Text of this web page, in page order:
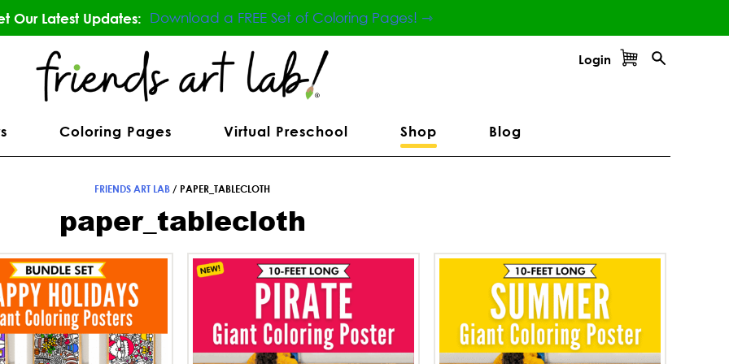
Our Latest Updates: Download a FREE Set of Coloring Pages! ⇾
Login
Coloring Pages Virtual Preschool Shop Blog
FRIENDS ART LAB / PAPER_TABLECLOTH
paper_tablecloth